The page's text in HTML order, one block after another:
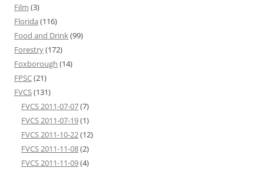
Film (3)
Florida (116)
Food and Drink(99)
Forestry(172)
Foxborough (14)
FPSC(21)
FVCS(131)
FVCS 2011-07-07(7)
FVCS 2011-07-19(1)
FVCS 2011-10-22(12)
FVCS 2011-11-08(2)
FVCS 2011-11-09(4)